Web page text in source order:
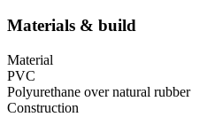
Materials & build
Material
PVC
Polyurethane over natural rubber
Construction